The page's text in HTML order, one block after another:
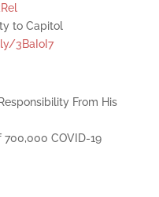
to Capitol
3BaIoI7
From His
700,000 COVID-19